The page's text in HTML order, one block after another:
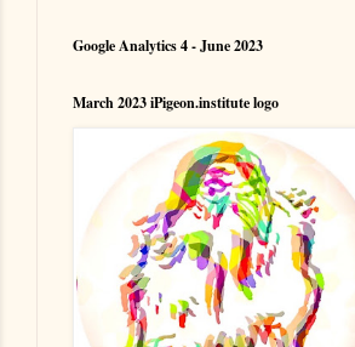
Google Analytics 4 - June 2023
March 2023 iPigeon.institute logo